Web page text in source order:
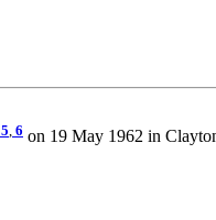
5, 6 on 19 May 1962 in